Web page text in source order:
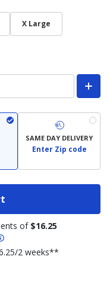
X Large
SAME DAY DELIVERY
Enter Zip code
of $16.25
2 weeks**